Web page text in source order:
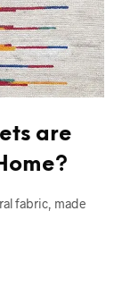
are
fabric, made